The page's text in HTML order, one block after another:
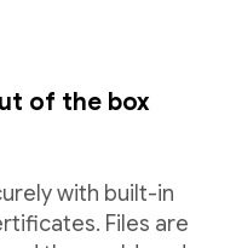
of the box
with built-in
Files are